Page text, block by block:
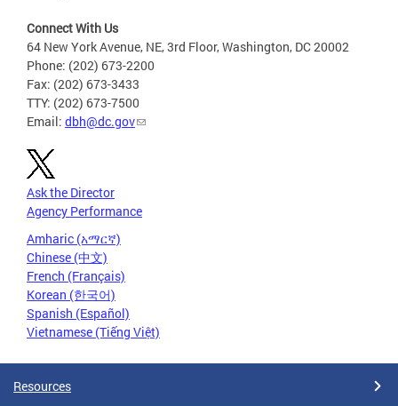
Connect With Us
64 New York Avenue, NE, 3rd Floor, Washington, DC 20002
Phone: (202) 673-2200
Fax: (202) 673-3433
TTY: (202) 673-7500
Email: dbh@dc.gov
Ask the Director
Agency Performance
Amharic (አማርኛ)
Chinese (中文)
French (Français)
Korean (한국어)
Spanish (Español)
Vietnamese (Tiếng Việt)
Resources